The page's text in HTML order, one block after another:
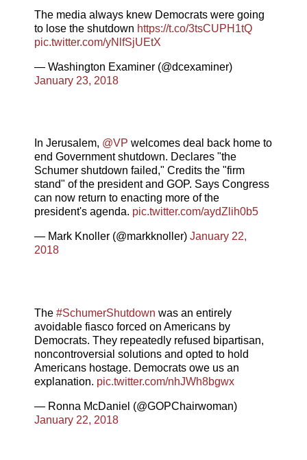
The media always knew Democrats were going
to lose the shutdown https://t.co/3tsCUPH1tQ
pic.twitter.com/yNlfSjUEtX
— Washington Examiner (@dcexaminer)
January 23, 2018
In Jerusalem, @VP welcomes deal back home to
end Government shutdown. Declares "the
Schumer shutdown failed," Credits the "firm
stand" of the president and GOP. Says Congress
can now return to enacting more of the
president's agenda. pic.twitter.com/aydZlih0b5
— Mark Knoller (@markknoller) January 22,
2018
The #SchumerShutdown was an entirely
avoidable fiasco forced on Americans by
Democrats. They repeatedly refused bipartisan,
noncontroversial solutions and opted to hold
Americans hostage. Democrats owe us an
explanation. pic.twitter.com/nhJWh8bgwx
— Ronna McDaniel (@GOPChairwoman)
January 22, 2018